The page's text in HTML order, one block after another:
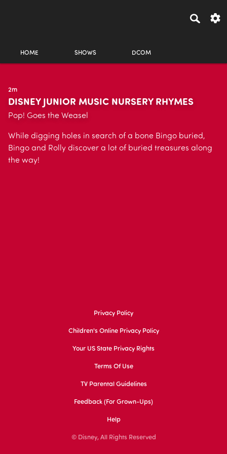
HOME SHOWS DCOM
2m
DISNEY JUNIOR MUSIC NURSERY RHYMES
Pop! Goes the Weasel
While digging holes in search of a bone Bingo buried,
Bingo and Rolly discover a lot of buried treasures along
the way!
Privacy Policy
Children's Online Privacy Policy
Your US State Privacy Rights
Terms Of Use
TV Parental Guidelines
Feedback (for Grown-Ups)
Help
© Disney, All Rights Reserved